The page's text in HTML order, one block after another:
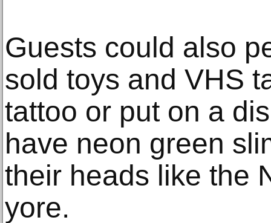
Guests could also
sold toys and VHS
tattoo or put on a
have neon green
their heads like the
yore.